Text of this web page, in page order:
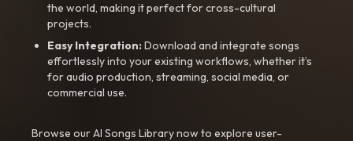
the world, making it perfect for cross-cultural
projects.
Easy Integration:Download and integrate songs
effortlessly into your existing workflows, whether it’s
for audio production, streaming, social media, or
commercial use.
Browse our AI Songs Library now to explore user-